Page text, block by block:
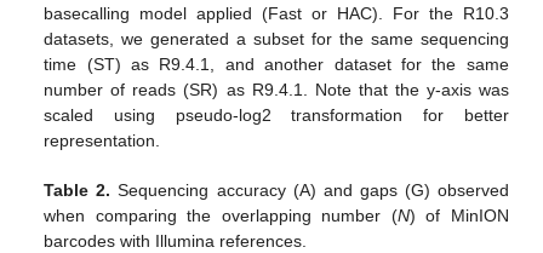
basecalling model applied (Fast or HAC). For the R10.3
datasets, we generated a subset for the same sequencing
time (ST) as R9.4.1, and another dataset for the same
number of reads (SR) as R9.4.1. Note that the y-axis was
scaled using pseudo-log2 transformation for better
representation.
Table 2. Sequencing accuracy (A) and gaps (G) observed
when comparing the overlapping number (N) of MinION
barcodes with Illumina references.